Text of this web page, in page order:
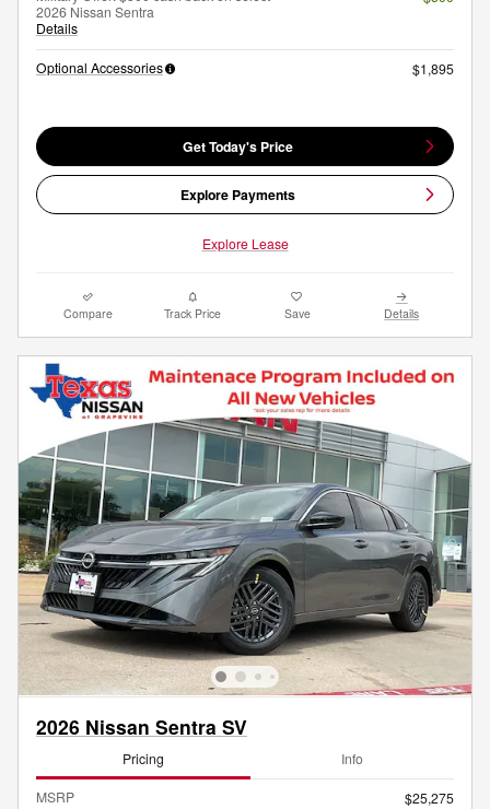
2026 Nissan Sentra
Details
Optional Accessories $1,895
Get Today's Price
Explore Payments
Explore Lease
Compare Track Price Save Details
2026 Nissan Sentra SV
Pricing Info
MSRP
$25,275